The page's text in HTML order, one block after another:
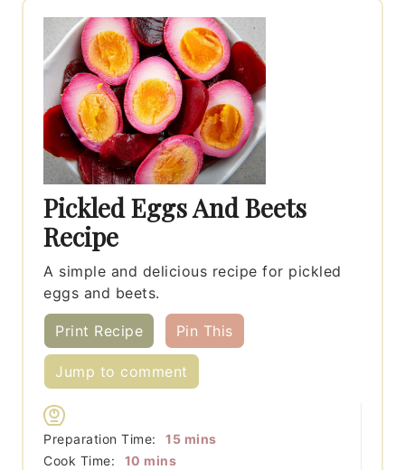
Pickled Eggs And Beets
Recipe
A simple and delicious recipe for pickled
eggs and beets.
Print Recipe Pin This
Jump to comment
Preparation Time: 15minutes
mins
Cook Time:
10 minutes
mins